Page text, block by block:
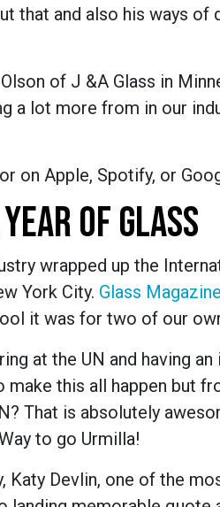
that and also his ways of
of J &A Glass in
a lot more from in our
on Apple, Spotify, or
OF GLASS
wrapped up the
York City. Glass
it was for two of our
at the UN and having
this all happen but
That is absolutely
to go Urmilla!
Katy Devlin, one of the